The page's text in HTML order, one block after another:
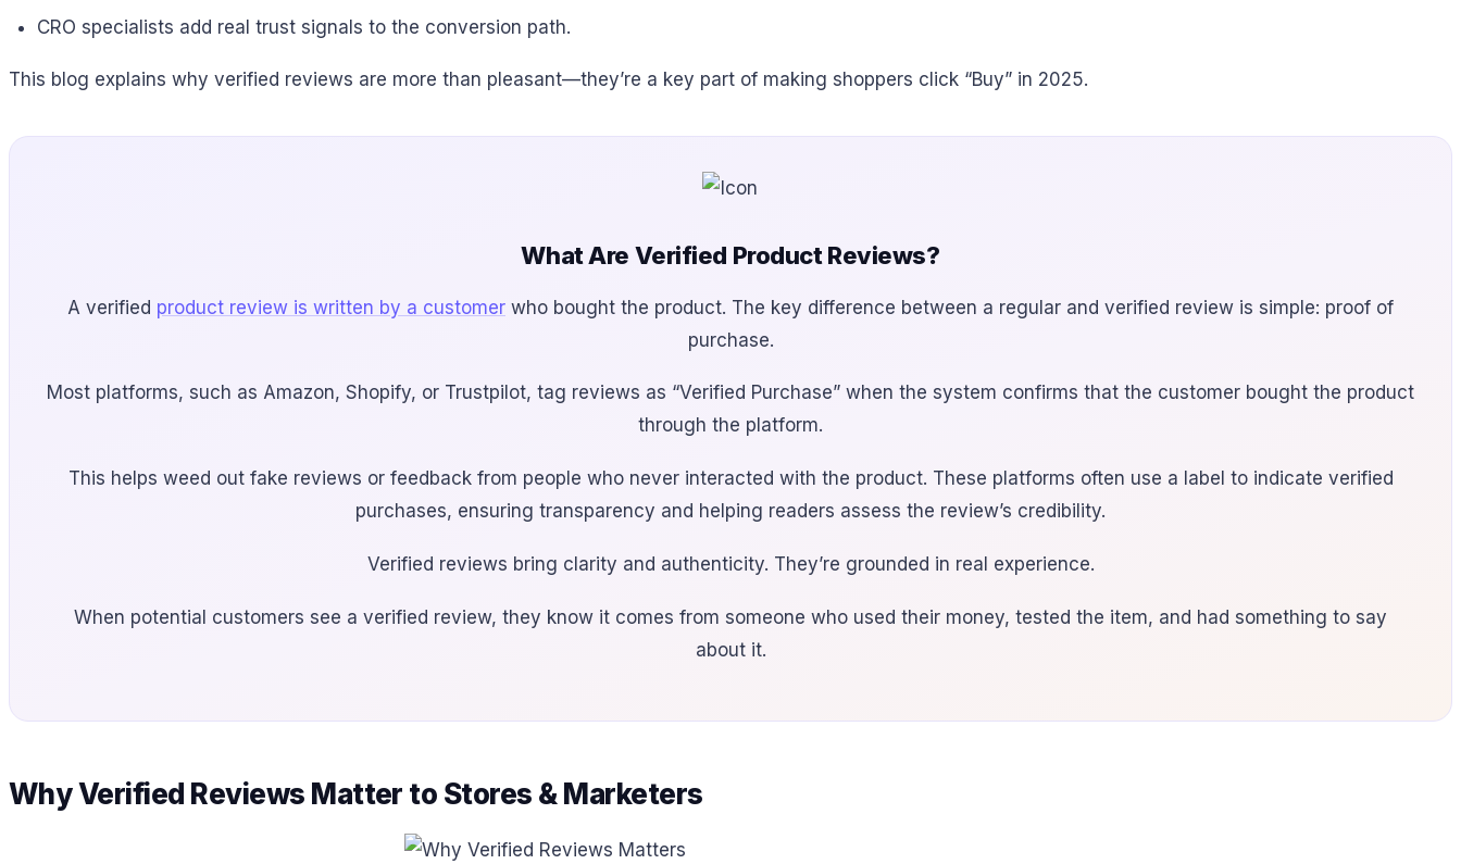
CRO specialists add real trust signals to the conversion path.
This blog explains why verified reviews are more than pleasant—they’re a key part of making shoppers click “Buy” in 2025.
What Are Verified Product Reviews?
A verified product review is written by a customer who bought the product. The key difference between a regular and verified review is simple: proof of
purchase.
Most platforms, such as Amazon, Shopify, or Trustpilot, tag reviews as “Verified Purchase” when the system confirms that the customer bought the product
through the platform.
This helps weed out fake reviews or feedback from people who never interacted with the product. These platforms often use a label to indicate verified
purchases, ensuring transparency and helping readers assess the review’s credibility.
Verified reviews bring clarity and authenticity. They’re grounded in real experience.
When potential customers see a verified review, they know it comes from someone who used their money, tested the item, and had something to say
about it.
Why Verified Reviews Matter to Stores & Marketers